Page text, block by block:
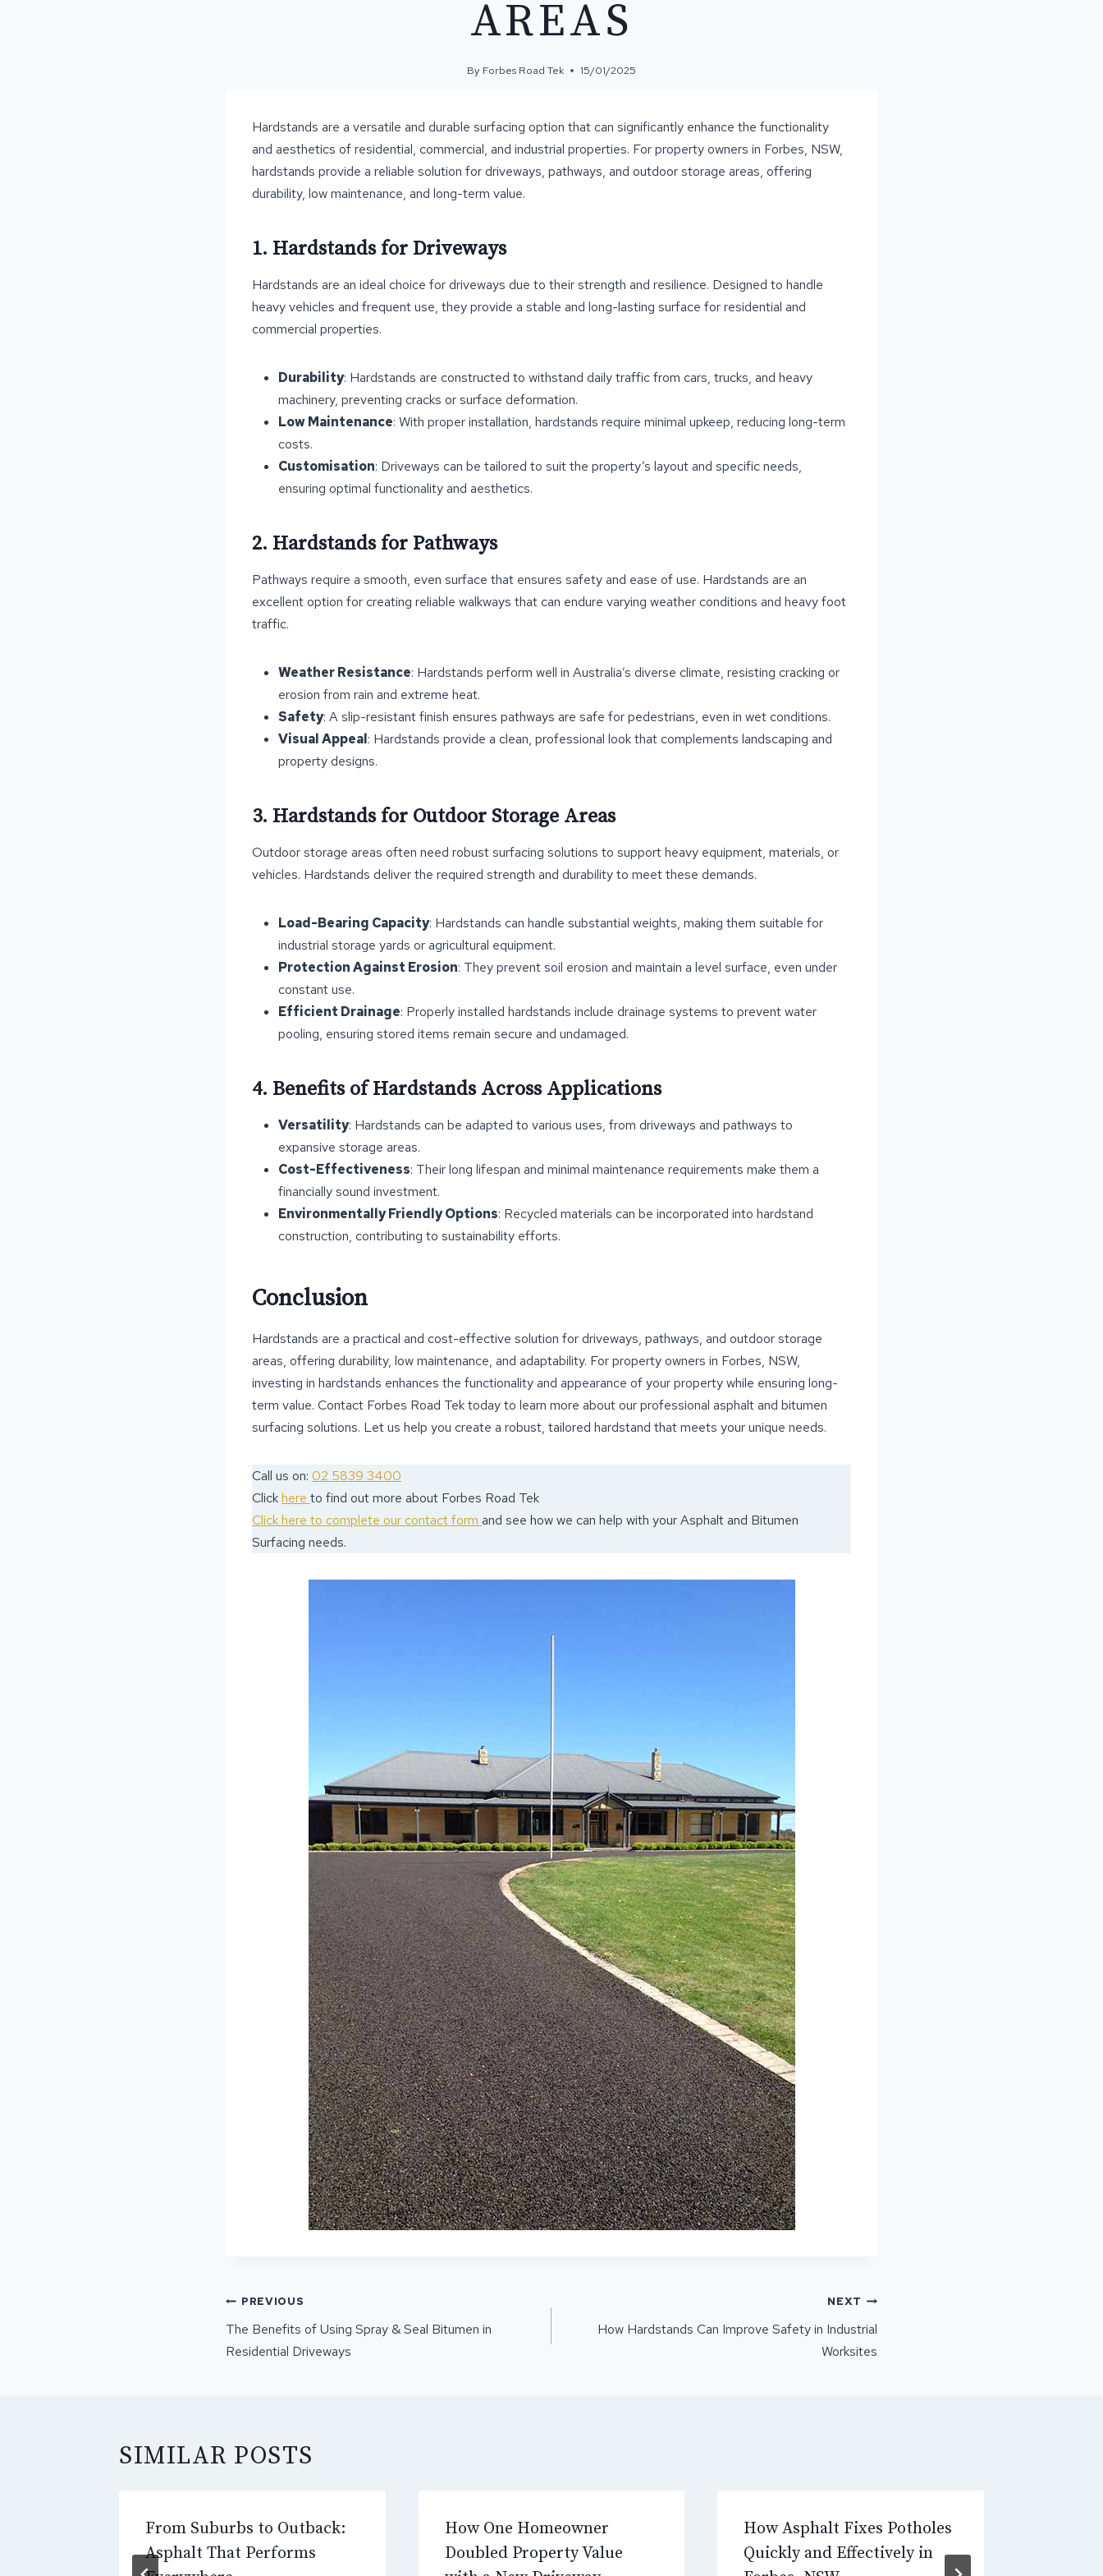
AREAS
By Forbes Road Tek 15/01/2025
Hardstands are a versatile and durable surfacing option that can significantly enhance the functionality
and aesthetics of residential, commercial, and industrial properties. For property owners in Forbes, NSW,
hardstands provide a reliable solution for driveways, pathways, and outdoor storage areas, offering
durability, low maintenance, and long-term value.
1. Hardstands for Driveways
Hardstands are an ideal choice for driveways due to their strength and resilience. Designed to handle
heavy vehicles and frequent use, they provide a stable and long-lasting surface for residential and
commercial properties.
Durability: Hardstands are constructed to withstand daily traffic from cars, trucks, and heavy
machinery, preventing cracks or surface deformation.
Low Maintenance: With proper installation, hardstands require minimal upkeep, reducing long-term
costs.
Customisation: Driveways can be tailored to suit the property’s layout and specific needs,
ensuring optimal functionality and aesthetics.
2. Hardstands for Pathways
Pathways require a smooth, even surface that ensures safety and ease of use. Hardstands are an
excellent option for creating reliable walkways that can endure varying weather conditions and heavy foot
traffic.
Weather Resistance: Hardstands perform well in Australia’s diverse climate, resisting cracking or
erosion from rain and extreme heat.
Safety: A slip-resistant finish ensures pathways are safe for pedestrians, even in wet conditions.
Visual Appeal: Hardstands provide a clean, professional look that complements landscaping and
property designs.
3. Hardstands for Outdoor Storage Areas
Outdoor storage areas often need robust surfacing solutions to support heavy equipment, materials, or
vehicles. Hardstands deliver the required strength and durability to meet these demands.
Load-Bearing Capacity: Hardstands can handle substantial weights, making them suitable for
industrial storage yards or agricultural equipment.
Protection Against Erosion: They prevent soil erosion and maintain a level surface, even under
constant use.
Efficient Drainage: Properly installed hardstands include drainage systems to prevent water
pooling, ensuring stored items remain secure and undamaged.
4. Benefits of Hardstands Across Applications
Versatility: Hardstands can be adapted to various uses, from driveways and pathways to
expansive storage areas.
Cost-Effectiveness: Their long lifespan and minimal maintenance requirements make them a
financially sound investment.
Environmentally Friendly Options: Recycled materials can be incorporated into hardstand
construction, contributing to sustainability efforts.
Conclusion
Hardstands are a practical and cost-effective solution for driveways, pathways, and outdoor storage
areas, offering durability, low maintenance, and adaptability. For property owners in Forbes, NSW,
investing in hardstands enhances the functionality and appearance of your property while ensuring long-
term value. Contact Forbes Road Tek today to learn more about our professional asphalt and bitumen
surfacing solutions. Let us help you create a robust, tailored hardstand that meets your unique needs.
Call us on: 02 5839 3400
Clickhere to find out more about Forbes Road Tek
Click here to complete our contact form and see how we can help with your Asphalt and Bitumen
Surfacing needs.
POST
NAVIGATION
PREVIOUS
The Benefits of Using Spray & Seal Bitumen in
Residential Driveways
NEXT
How Hardstands Can Improve Safety in Industrial
Worksites
SIMILAR POSTS
From Suburbs to Outback:
Asphalt That Performs
How One Homeowner
Doubled Property Value
How Asphalt Fixes Potholes
Quickly and Effectively in